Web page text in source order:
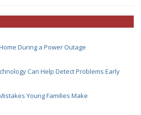
During a Power Outage
Can Help Detect Problems Early
Young Families Make